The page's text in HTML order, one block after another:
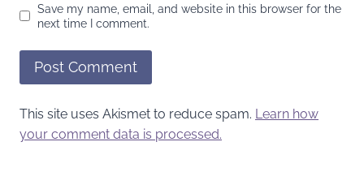
Save my name, email, and website in this browser for the
next time I comment.
This site uses Akismet to reduce spam. Learn how
your comment data is processed.